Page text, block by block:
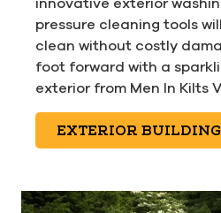
pressure cleaning tools
clean without costly
foot forward with a
exterior from Men In Kilts
EXTERIOR